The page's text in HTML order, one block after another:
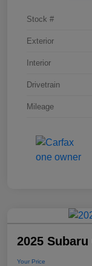
Stock #
Exterior
Interior
Drivetrain
Mileage
2025
Your Price